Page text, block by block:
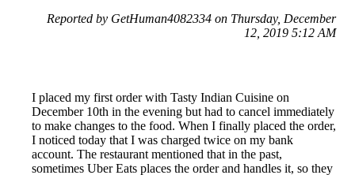
Reported by GetHuman4082334 on Thursday, December
12, 2019 5:12 AM
I placed my first order with Tasty Indian Cuisine on
December 10th in the evening but had to cancel immediately
to make changes to the food. When I finally placed the order,
I noticed today that I was charged twice on my bank
account. The restaurant mentioned that in the past,
sometimes Uber Eats places the order and handles it, so they